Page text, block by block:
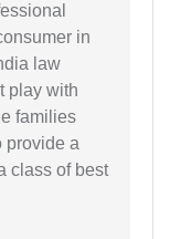
in
law
play with
families
provide a
class of best